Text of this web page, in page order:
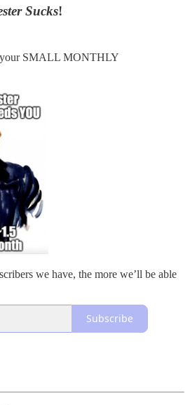
Sucks!
SMALL MONTHLY
we have, the more we’ll be able
Subscribe